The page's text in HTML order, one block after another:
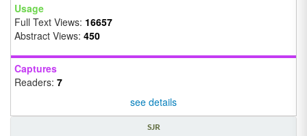
Usage
Full Text Views: 16657
Abstract Views: 450
Captures
Readers: 7
see details
SJR